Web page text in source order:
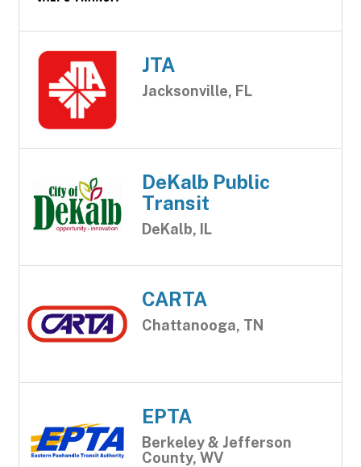
JTA
Jacksonville, FL
DeKalb Public
Transit
DeKalb, IL
CARTA
Chattanooga, TN
EPTA
Berkeley & Jefferson
County, WV